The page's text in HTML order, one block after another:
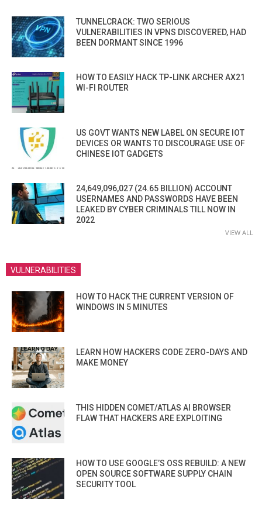
TUNNELCRACK: TWO SERIOUS
VULNERABILITIES IN VPNS DISCOVERED, HAD
BEEN DORMANT SINCE 1996
HOW TO EASILY HACK TP-LINK ARCHER AX21
WI-FI ROUTER
US GOVT WANTS NEW LABEL ON SECURE IOT
DEVICES OR WANTS TO DISCOURAGE USE OF
CHINESE IOT GADGETS
24,649,096,027 (24.65 BILLION) ACCOUNT
USERNAMES AND PASSWORDS HAVE BEEN
LEAKED BY CYBER CRIMINALS TILL NOW IN
2022
VIEW ALL
VULNERABILITIES
HOW TO HACK THE CURRENT VERSION OF
WINDOWS IN 5 MINUTES
LEARN HOW HACKERS CODE ZERO-DAYS AND
MAKE MONEY
THIS HIDDEN COMET/ATLAS AI BROWSER
FLAW THAT HACKERS ARE EXPLOITING
HOW TO USE GOOGLE’S OSS REBUILD: A NEW
OPEN SOURCE SOFTWARE SUPPLY CHAIN
SECURITY TOOL